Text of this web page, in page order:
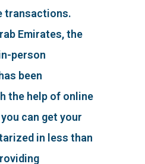
transactions.
Emirates, the
person
been
the help of online
can get your
in less than